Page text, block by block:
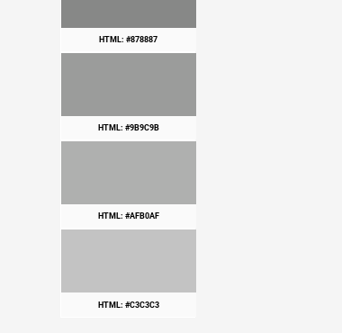
HTML: #878887
HTML: #9B9C9B
HTML: #AFB0AF
HTML: #C3C3C3